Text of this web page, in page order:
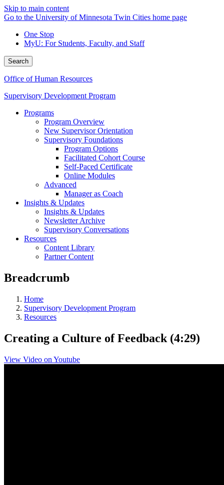
Skip to main content
Go to the University of Minnesota Twin Cities home page
One Stop
MyU: For Students, Faculty, and Staff
Search
Office of Human Resources
Supervisory Development Program
Programs
Program Overview
New Supervisor Orientation
Supervisory Foundations
Program Options
Facilitated Cohort Course
Self-Paced Certificate
Online Modules
Advanced
Manager as Coach
Insights & Updates
Insights & Updates
Newsletter Archive
Supervisory Conversations
Resources
Content Library
Partner Content
Breadcrumb
Home
Supervisory Development Program
Resources
Creating a Culture of Feedback (4:29)
View Video on Youtube